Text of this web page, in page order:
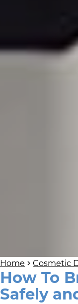
Home Cosmetic
How To
Safely